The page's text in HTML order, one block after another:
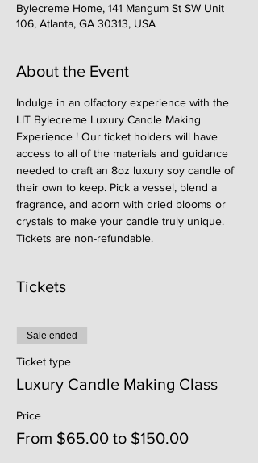
Bylecreme Home, 141 Mangum St SW Unit
106, Atlanta, GA 30313, USA
About the Event
Indulge in an olfactory experience with the
LIT Bylecreme Luxury Candle Making
Experience ! Our ticket holders will have
access to all of the materials and guidance
needed to craft an 8oz luxury soy candle of
their own to keep. Pick a vessel, blend a
fragrance, and adorn with dried blooms or
crystals to make your candle truly unique.
Tickets are non-refundable.
Tickets
Sale ended
Ticket type
Luxury Candle Making Class
Price
From $65.00 to $150.00